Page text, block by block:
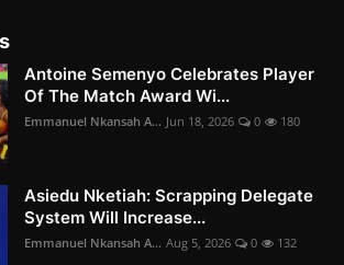
Antoine Semenyo Celebrates Player
Of The Match Award Wi...
Emmanuel Nkansah A... Jun 18, 2026 0 180
Asiedu Nketiah: Scrapping Delegate
System Will Increase...
Emmanuel Nkansah A... Aug 5, 2026 0 132